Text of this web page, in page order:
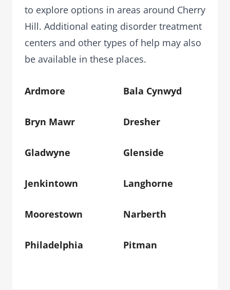
to explore options in areas around Cherry
Hill. Additional eating disorder treatment
centers and other types of help may also
be available in these places.
Ardmore Bala Cynwyd
Bryn Mawr Dresher
Gladwyne Glenside
Jenkintown Langhorne
Moorestown Narberth
Philadelphia Pitman